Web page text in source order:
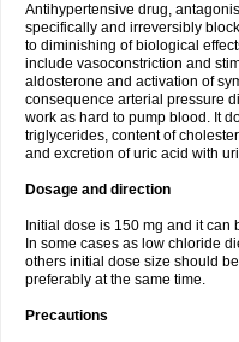
Antihypertensive drug,
specifically and irreversibly
to diminishing of biological
include vasoconstriction and
aldosterone and activation of
consequence arterial pressure
work as hard to pump blood. It
triglycerides, content of
and excretion of uric acid with
Dosage and direction
Initial dose is 150 mg and it
In some cases as low chloride
others initial dose size should
preferably at the same time.
Precautions